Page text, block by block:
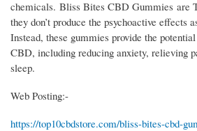
chemicals. Bliss Bites CBD Gummies are
they don’t produce the psychoactive effects
Instead, these gummies provide the
CBD, including reducing anxiety, relieving
sleep.
Web Posting:-
https://top10cbdstore.com/bliss-bites-cbd-